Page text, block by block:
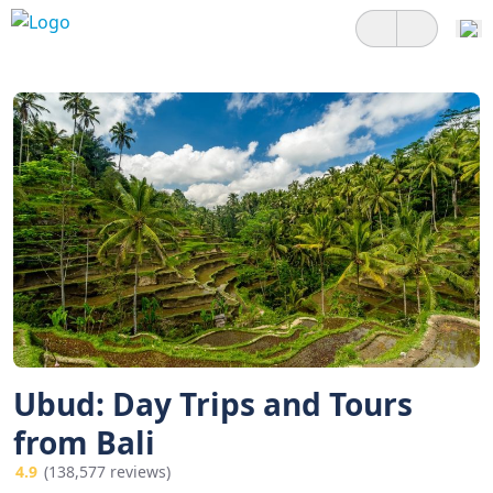
Ubud: Day Trips and Tours
from Bali
4.9 (138,577 reviews)